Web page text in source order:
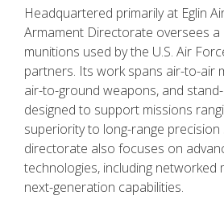
Headquartered primarily at Eglin
Armament Directorate oversees
munitions used by the U.S. Air
partners. Its work spans air-to-air
air-to-ground weapons, and
designed to support missions
superiority to long-range precision
directorate also focuses on
technologies, including networked
next-generation capabilities.